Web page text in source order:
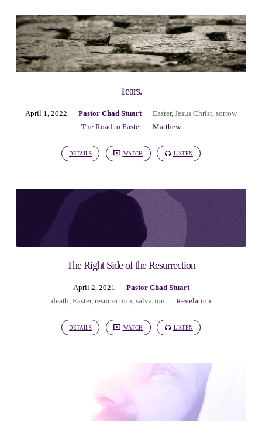
Tears.
April 1, 2022 Pastor Chad Stuart Easter, Jesus Christ, sorrow
The Road to Easter
Matthew
DETAILS WATCH LISTEN
The Right Side of the Resurrection
April 2, 2021
Pastor Chad Stuart
death, Easter, resurrection, salvation Revelation
DETAILS WATCH LISTEN